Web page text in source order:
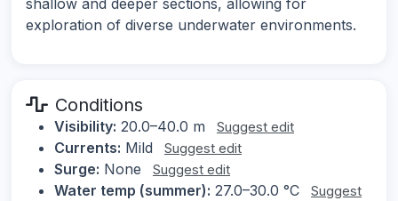
shallow and deeper sections, allowing for
exploration of diverse underwater environments.
Conditions
Visibility: 20.0–40.0 m Suggest edit
Currents: Mild Suggest edit
Surge: None Suggest edit
Water temp (summer): 27.0–30.0 °C
Suggest